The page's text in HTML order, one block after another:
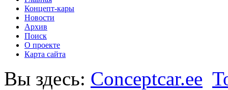
Концепт-кары
Новости
Архив
Поиск
О проекте
Карта сайта
Вы здесь: Conceptcar.ee